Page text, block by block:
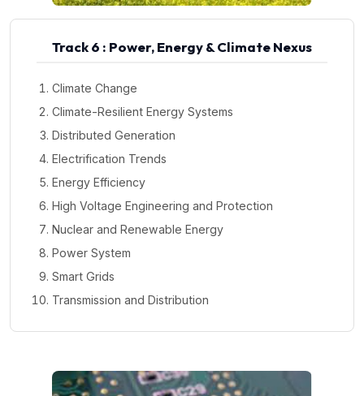
Track 6 : Power, Energy & Climate Nexus
Climate Change
Climate-Resilient Energy Systems
Distributed Generation
Electrification Trends
Energy Efficiency
High Voltage Engineering and Protection
Nuclear and Renewable Energy
Power System
Smart Grids
Transmission and Distribution